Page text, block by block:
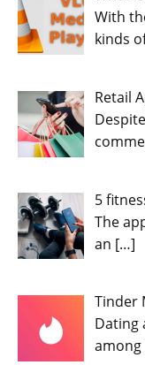
With
kinds
Retail
5
The
an […]
Tinder
Dating
among